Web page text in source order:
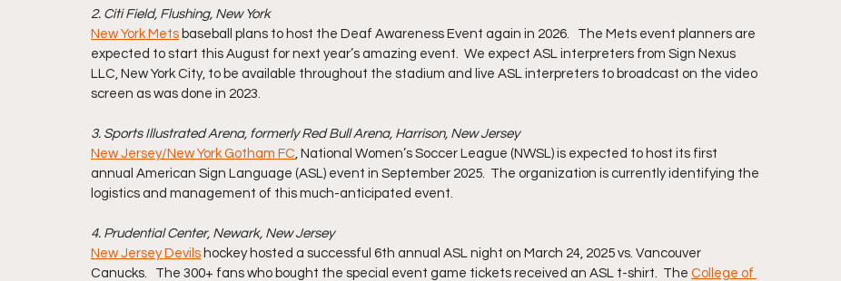
2. Citi Field, Flushing, New York
New York Mets baseball plans to host the Deaf Awareness Event again in 2026.   The Mets event planners are
expected to start this August for next year’s amazing event.  We expect ASL interpreters from Sign Nexus
LLC, New York City, to be available throughout the stadium and live ASL interpreters to broadcast on the video
screen as was done in 2023.
3. Sports Illustrated Arena, formerly Red Bull Arena, Harrison, New Jersey
New Jersey/New York Gotham FC, National Women’s Soccer League (NWSL) is expected to host its first
annual American Sign Language (ASL) event in September 2025.  The organization is currently identifying the
logistics and management of this much-anticipated event.
4. Prudential Center, Newark, New Jersey
New Jersey Devils hockey hosted a successful 6th annual ASL night on March 24, 2025 vs. Vancouver
Canucks.   The 300+ fans who bought the special event game tickets received an ASL t-shirt.  The College of